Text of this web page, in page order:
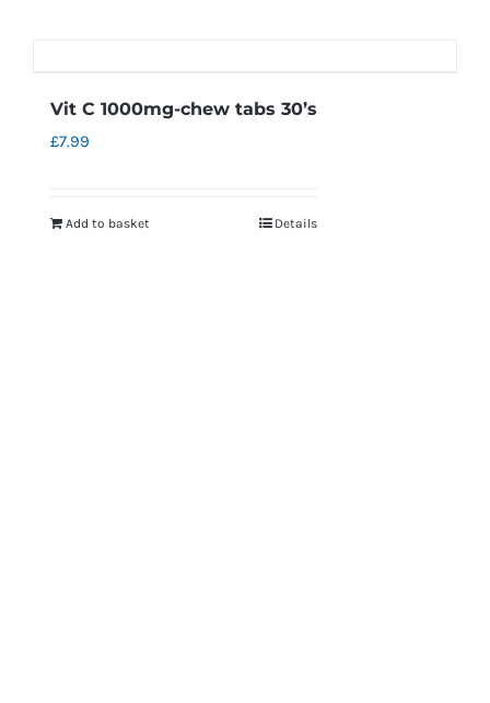
Vit C 1000mg-chew tabs 30’s
£7.99
Add to basket Details